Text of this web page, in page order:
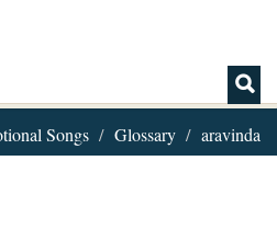
Songs Glossary aravinda